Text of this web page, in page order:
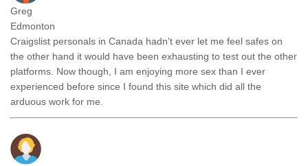
Greg
Edmonton
Craigslist personals in Canada hadn’t ever let me feel safes on
the other hand it would have been exhausting to test out the other
platforms. Now though, I am enjoying more sex than I ever
experienced before since I found this site which did all the
arduous work for me.